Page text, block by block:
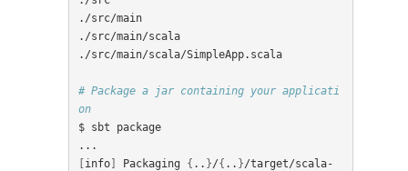
./src/main
./src/main/scala
./src/main/scala/SimpleApp.scala
# Package a jar containing your applicati
on
$ sbt package
[info] Packaging { .. }/{ .. }/target/scala-